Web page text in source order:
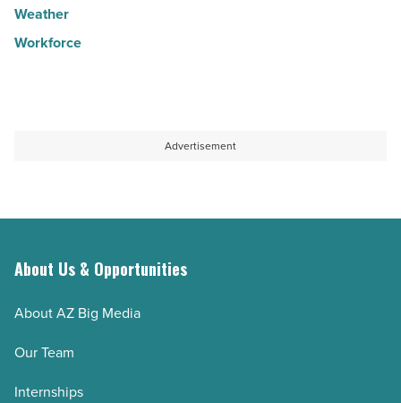
Weather
Workforce
Advertisement
About Us & Opportunities
About AZ Big Media
Our Team
Internships